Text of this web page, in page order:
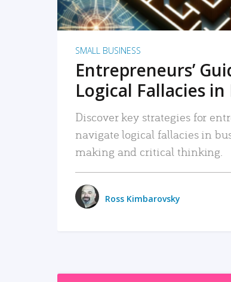
SMALL BUSINESS
Entrepreneurs’
Logical Fallacies in
Discover key strategies for
navigate logical fallacies in
making and critical thinking.
Ross Kimbarovsky